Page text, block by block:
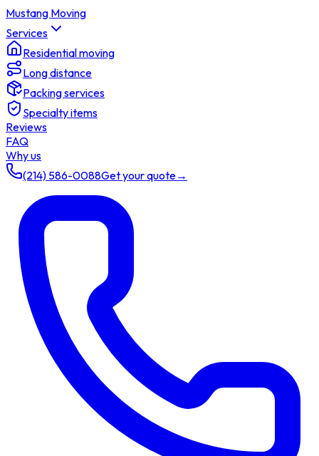
Mustang Moving
Services
Residential moving
Long distance
Packing services
Specialty items
Reviews
FAQ
Why us
(214) 586-0088Get your quote→